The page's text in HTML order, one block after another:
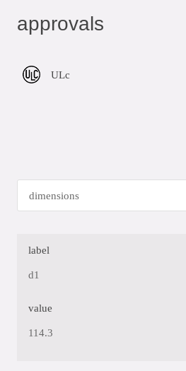
approvals
ULc
label
d1
value
114.3